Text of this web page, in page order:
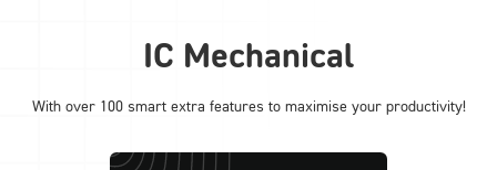
IC Mechanical
With over 100 smart extra features to maximise your productivity!